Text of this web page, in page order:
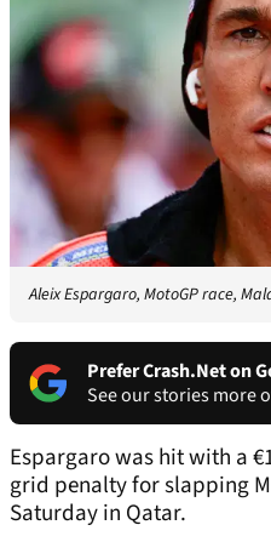
Aleix Espargaro, MotoGP race,
Prefer Crash.Net on
See our stories more
Espargaro was hit with a
grid penalty for slapping
Saturday in Qatar.